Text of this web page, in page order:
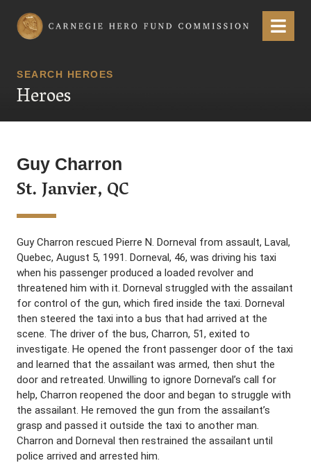
Carnegie Hero Fund Commission Menu
SEARCH HEROES
Heroes
Guy Charron
St. Janvier, QC
Guy Charron rescued Pierre N. Dorneval from assault, Laval,
Quebec, August 5, 1991. Dorneval, 46, was driving his taxi
when his passenger produced a loaded revolver and
threatened him with it. Dorneval struggled with the assailant
for control of the gun, which fired inside the taxi. Dorneval
then steered the taxi into a bus that had arrived at the
scene. The driver of the bus, Charron, 51, exited to
investigate. He opened the front passenger door of the taxi
and learned that the assailant was armed, then shut the
door and retreated. Unwilling to ignore Dorneval’s call for
help, Charron reopened the door and began to struggle with
the assailant. He removed the gun from the assailant’s
grasp and passed it outside the taxi to another man.
Charron and Dorneval then restrained the assailant until
police arrived and arrested him.